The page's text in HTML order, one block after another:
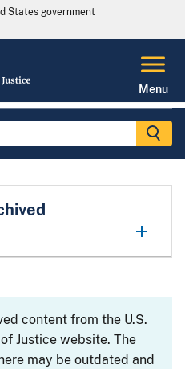
States government
Menu
content from the U.S.
Justice website. The
may be outdated and